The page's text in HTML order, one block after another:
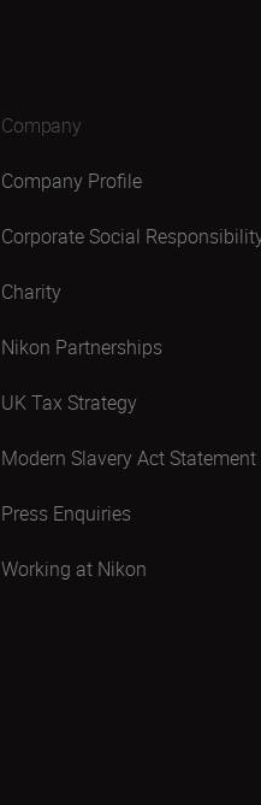
Company
Company Profile
Corporate Social
Charity
Nikon Partnerships
UK Tax Strategy
Modern Slavery Act Statement
Press Enquiries
Working at Nikon